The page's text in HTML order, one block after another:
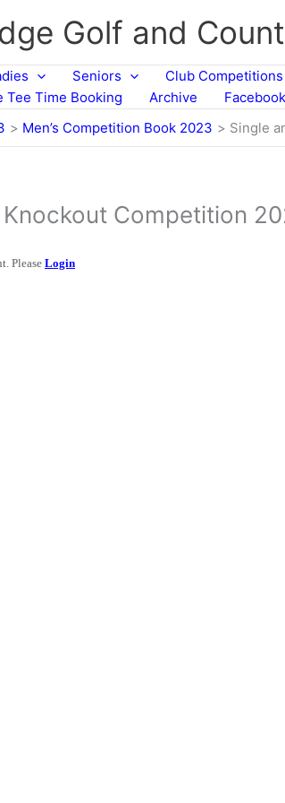
Golf and
Seniors Club Competitions
Tee Time Booking Archive
Facebook
Men’s Competition Book 2023 Single
Competition
Please Login